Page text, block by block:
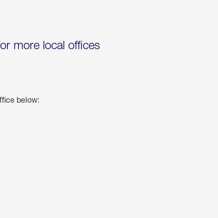
more local offices
below: